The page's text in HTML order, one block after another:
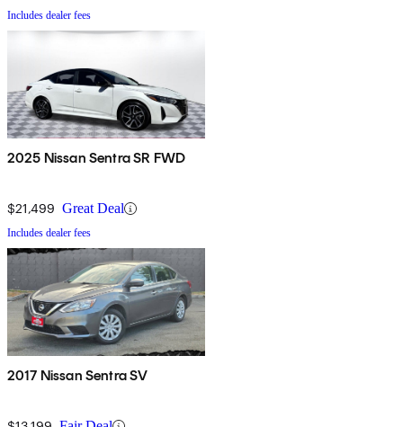
Includes dealer fees
2025 Nissan Sentra SR FWD
$21,499 Great Deal
Includes dealer fees
2017 Nissan Sentra SV